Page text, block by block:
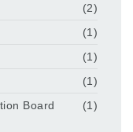
(2)
(1)
(1)
(1)
Board
(1)